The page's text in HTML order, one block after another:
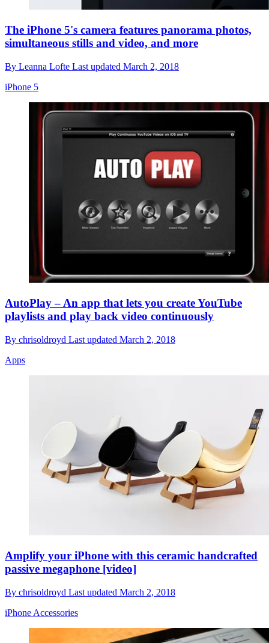
The iPhone 5's camera features panorama photos,
simultaneous stills and video, and more
By Leanna Lofte Last updated March 2, 2018
iPhone 5
AutoPlay – An app that lets you create YouTube
playlists and play back video continuously
By chrisoldroyd Last updated March 2, 2018
Apps
Amplify your iPhone with this ceramic handcrafted
passive megaphone [video]
By chrisoldroyd Last updated March 2, 2018
iPhone Accessories